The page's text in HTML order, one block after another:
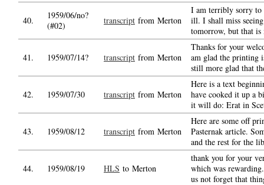
40.
1959/06/no?
(#02)
transcript from Merton
I am terribly sorry to
ill. I shall miss
tomorrow, but that is
41. 1959/07/14? transcript from Merton
Thanks for your
am glad the printing
still more glad that
42. 1959/07/30 transcript from Merton
Here is a text
have cooked it up a
it will do: Erat in
43. 1959/08/12 transcript from Merton
Here are some off
Pasternak article.
and the rest for the
44. 1959/08/19 HLS to Merton
thank you for your
which was
us not forget that